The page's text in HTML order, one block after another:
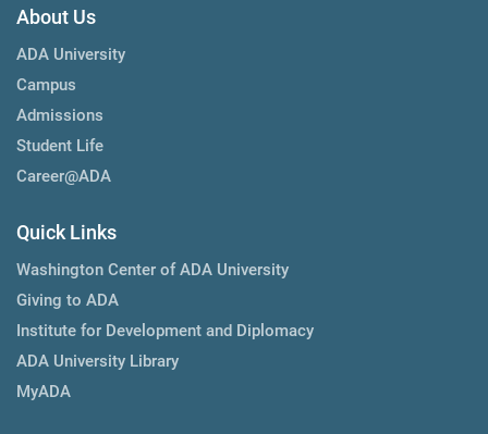
About Us
ADA University
Campus
Admissions
Student Life
Career@ADA
Quick Links
Washington Center of ADA University
Giving to ADA
Institute for Development and Diplomacy
ADA University Library
MyADA